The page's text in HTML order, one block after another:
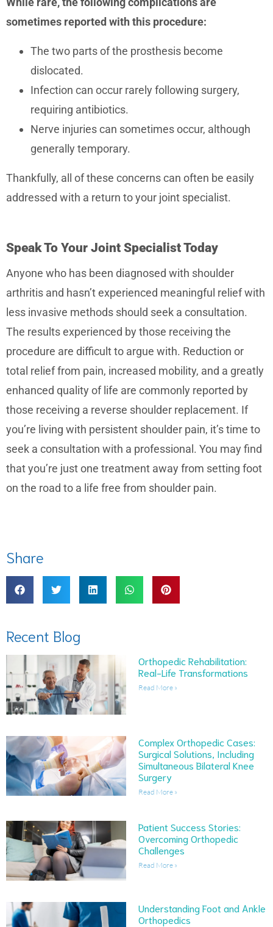
sometimes reported with this procedure:
The two parts of the prosthesis become
dislocated.
Infection can occur rarely following surgery,
requiring antibiotics.
Nerve injuries can sometimes occur, although
generally temporary.
Thankfully, all of these concerns can often be easily
addressed with a return to your joint specialist.
Speak To Your Joint Specialist Today
Anyone who has been diagnosed with shoulder
arthritis and hasn’t experienced meaningful relief with
less invasive methods should seek a consultation.
The results experienced by those receiving the
procedure are difficult to argue with. Reduction or
total relief from pain, increased mobility, and a greatly
enhanced quality of life are commonly reported by
those receiving a reverse shoulder replacement. If
you’re living with persistent shoulder pain, it’s time to
seek a consultation with a professional. You may find
that you’re just one treatment away from setting foot
on the road to a life free from shoulder pain.
Share
Recent Blog
Orthopedic Rehabilitation:
Real-Life Transformations
Read More »
Complex Orthopedic Cases:
Surgical Solutions, Including
Simultaneous Bilateral Knee
Surgery
Read More »
Patient Success Stories:
Overcoming Orthopedic
Challenges
Read More »
Understanding Foot and Ankle
Orthopedics